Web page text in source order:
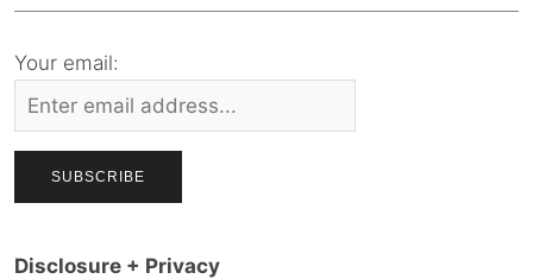
Your email:
Disclosure + Privacy